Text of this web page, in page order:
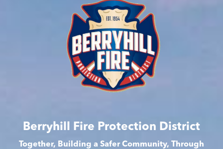
Berryhill Fire Protection District
Together, Building a Safer Community, Through